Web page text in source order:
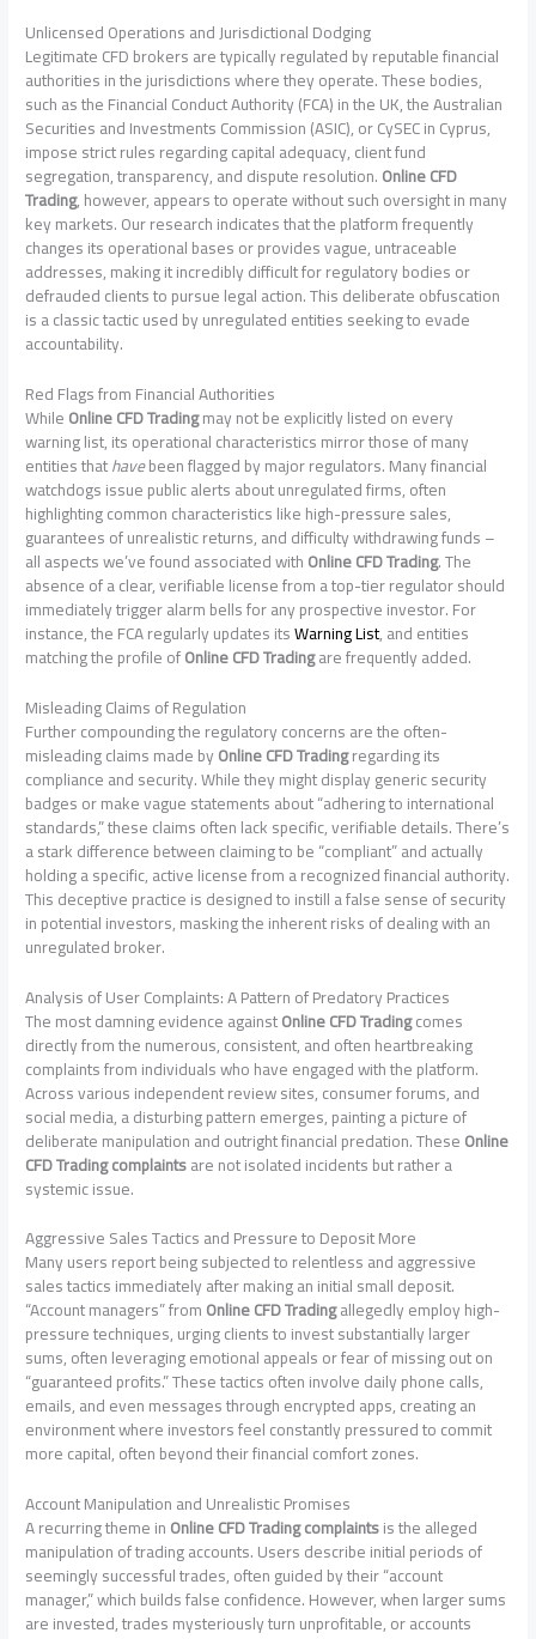
Unlicensed Operations and Jurisdictional Dodging
Legitimate CFD brokers are typically regulated by reputable financial
authorities in the jurisdictions where they operate. These bodies,
such as the Financial Conduct Authority (FCA) in the UK, the Australian
Securities and Investments Commission (ASIC), or CySEC in Cyprus,
impose strict rules regarding capital adequacy, client fund
segregation, transparency, and dispute resolution.Online CFD
Trading, however, appears to operate without such oversight in many
key markets. Our research indicates that the platform frequently
changes its operational bases or provides vague, untraceable
addresses, making it incredibly difficult for regulatory bodies or
defrauded clients to pursue legal action. This deliberate obfuscation
is a classic tactic used by unregulated entities seeking to evade
accountability.
Red Flags from Financial Authorities
WhileOnline CFD Tradingmay not be explicitly listed on every
warning list, its operational characteristics mirror those of many
entities thathavebeen flagged by major regulators. Many financial
watchdogs issue public alerts about unregulated firms, often
highlighting common characteristics like high-pressure sales,
guarantees of unrealistic returns, and difficulty withdrawing funds –
all aspects we’ve found associated withOnline CFD Trading. The
absence of a clear, verifiable license from a top-tier regulator should
immediately trigger alarm bells for any prospective investor. For
instance, the FCA regularly updates itsWarning List, and entities
matching the profile ofOnline CFD Tradingare frequently added.
Misleading Claims of Regulation
Further compounding the regulatory concerns are the often-
misleading claims made byOnline CFD Tradingregarding its
compliance and security. While they might display generic security
badges or make vague statements about “adhering to international
standards,” these claims often lack specific, verifiable details. There’s
a stark difference between claiming to be “compliant” and actually
holding a specific, active license from a recognized financial authority.
This deceptive practice is designed to instill a false sense of security
in potential investors, masking the inherent risks of dealing with an
unregulated broker.
Analysis of User Complaints: A Pattern of Predatory Practices
The most damning evidence againstOnline CFD Tradingcomes
directly from the numerous, consistent, and often heartbreaking
complaints from individuals who have engaged with the platform.
Across various independent review sites, consumer forums, and
social media, a disturbing pattern emerges, painting a picture of
deliberate manipulation and outright financial predation. TheseOnline
CFD Trading complaintsare not isolated incidents but rather a
systemic issue.
Aggressive Sales Tactics and Pressure to Deposit More
Many users report being subjected to relentless and aggressive
sales tactics immediately after making an initial small deposit.
“Account managers” fromOnline CFD Tradingallegedly employ high-
pressure techniques, urging clients to invest substantially larger
sums, often leveraging emotional appeals or fear of missing out on
“guaranteed profits.” These tactics often involve daily phone calls,
emails, and even messages through encrypted apps, creating an
environment where investors feel constantly pressured to commit
more capital, often beyond their financial comfort zones.
Account Manipulation and Unrealistic Promises
A recurring theme inOnline CFD Trading complaintsis the alleged
manipulation of trading accounts. Users describe initial periods of
seemingly successful trades, often guided by their “account
manager,” which builds false confidence. However, when larger sums
are invested, trades mysteriously turn unprofitable, or accounts